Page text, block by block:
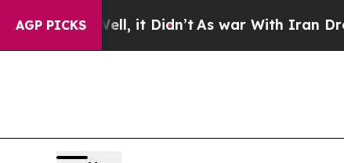
AGP PICKS
it Didn’t As war With Iran Drove oil